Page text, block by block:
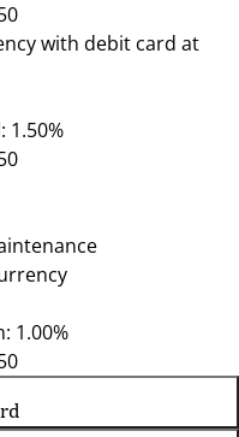
with debit card at
1.50%
1.00%